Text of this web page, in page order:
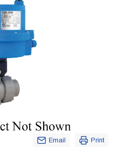
Email Print